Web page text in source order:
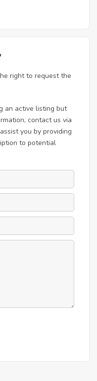
right to request the
an active listing but
contact us via
you by providing
to potential